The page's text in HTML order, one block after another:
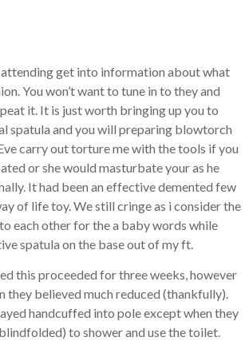
attending get into information about what
You won’t want to tune in to they and
it. It is just worth bringing up you to
spatula and you will preparing blowtorch
carry out torture me with the tools if you
or she would masturbate your as he
It had been an effective demented few
of life toy. We still cringe as i consider the
each other for the a baby words while
spatula on the base out of my ft.
this proceeded for three weeks, however
they believed much reduced (thankfully).
handcuffed into pole except when they
to shower and use the toilet.